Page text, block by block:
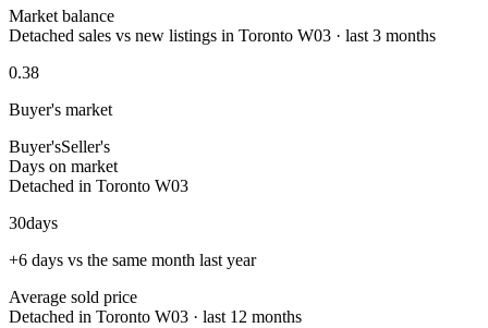
Market balance
Detached sales vs new listings in Toronto W03 · last 3 months
0.38
Buyer's market
Buyer'sSeller's
Days on market
Detached in Toronto W03
30days
+6 days vs the same month last year
Average sold price
Detached in Toronto W03 · last 12 months